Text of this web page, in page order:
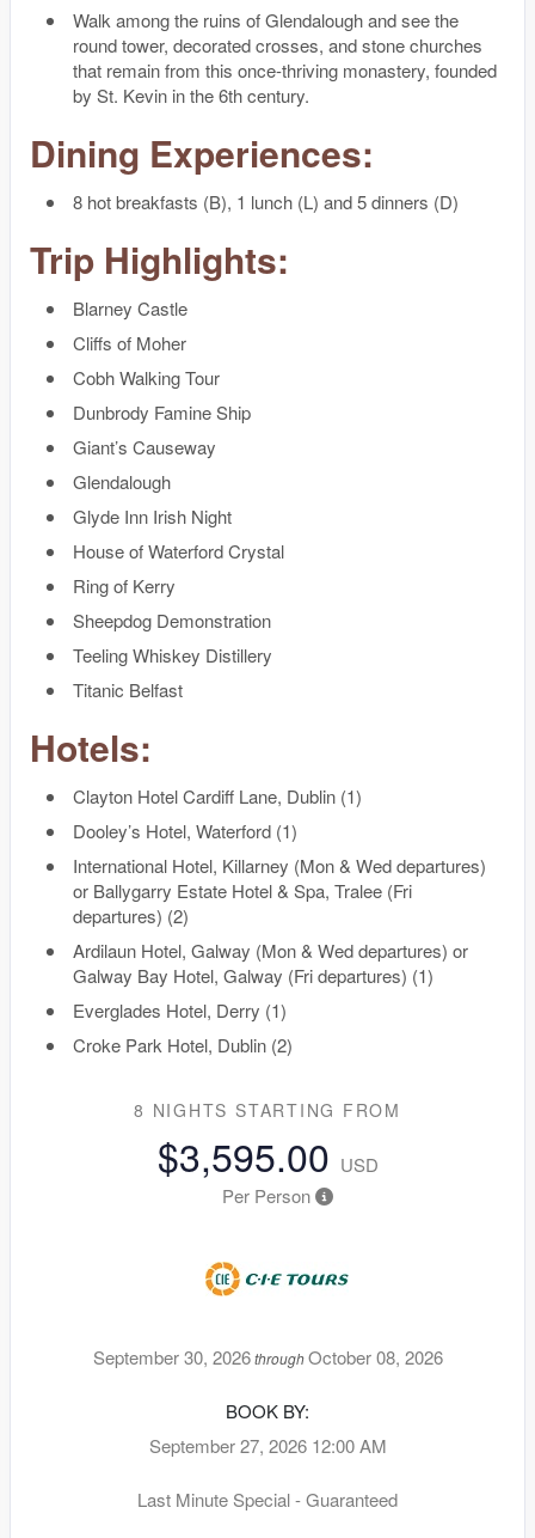
Walk among the ruins of Glendalough and see the
round tower, decorated crosses, and stone churches
that remain from this once-thriving monastery, founded
by St. Kevin in the 6th century.
Dining Experiences:
8 hot breakfasts (B), 1 lunch (L) and 5 dinners (D)
Trip Highlights:
Blarney Castle
Cliffs of Moher
Cobh Walking Tour
Dunbrody Famine Ship
Giant’s Causeway
Glendalough
Glyde Inn Irish Night
House of Waterford Crystal
Ring of Kerry
Sheepdog Demonstration
Teeling Whiskey Distillery
Titanic Belfast
Hotels:
Clayton Hotel Cardiff Lane, Dublin (1)
Dooley’s Hotel, Waterford (1)
International Hotel, Killarney (Mon & Wed departures)
or Ballygarry Estate Hotel & Spa, Tralee (Fri
departures) (2)
Ardilaun Hotel, Galway (Mon & Wed departures) or
Galway Bay Hotel, Galway (Fri departures) (1)
Everglades Hotel, Derry (1)
Croke Park Hotel, Dublin (2)
8 NIGHTS STARTING FROM
$3,595.00 USD
Per Person
September 30, 2026throughOctober 08, 2026
BOOK BY:
September 27, 2026 12:00 AM
Last Minute Special - Guaranteed